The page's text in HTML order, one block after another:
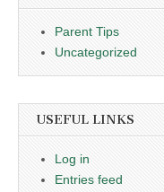
Parent Tips
Uncategorized
USEFUL LINKS
Log in
Entries feed